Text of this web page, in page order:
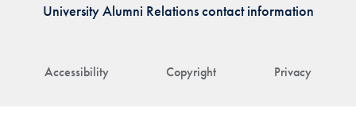
Accessibility Copyright Privacy
University Alumni Relations contact information